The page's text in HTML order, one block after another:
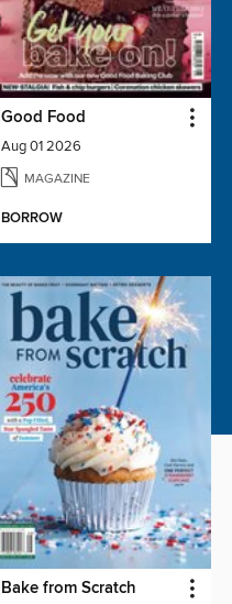
Good Food
Aug 01 2026
MAGAZINE
BORROW
Bake from Scratch